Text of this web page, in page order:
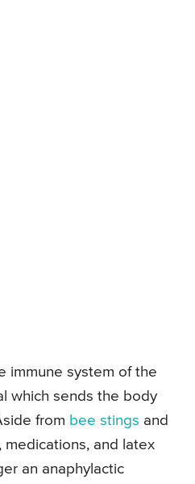
immune system of the
which sends the body
from bee stings and
medications, and latex
an anaphylactic